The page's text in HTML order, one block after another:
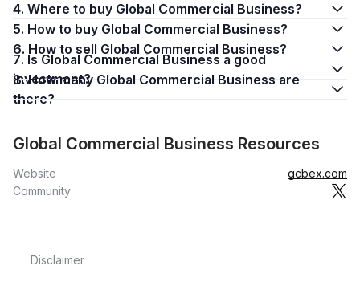
4. Where to buy Global Commercial Business?
5. How to buy Global Commercial Business?
6. How to sell Global Commercial Business?
7. Is Global Commercial Business a good
investment?
8. How many Global Commercial Business are
there?
Global Commercial Business Resources
Website
gcbex.com
Community
Disclaimer